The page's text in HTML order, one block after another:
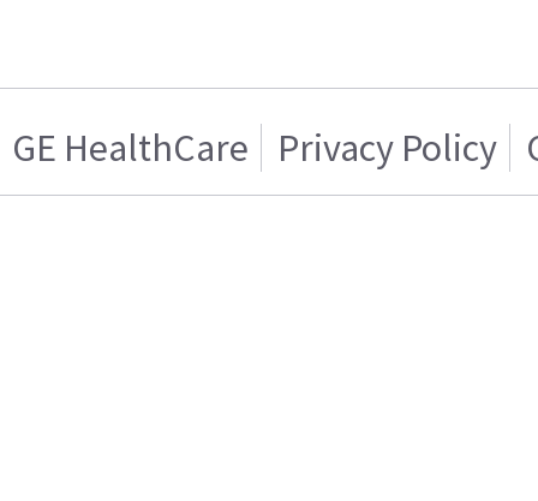
GE HealthCare Privacy Policy